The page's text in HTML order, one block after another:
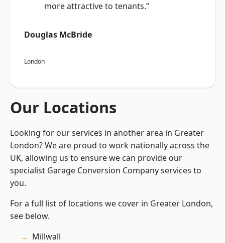
more attractive to tenants.”
Douglas McBride
London
Our Locations
Looking for our services in another area in Greater
London? We are proud to work nationally across the
UK, allowing us to ensure we can provide our
specialist Garage Conversion Company services to
you.
For a full list of locations we cover in Greater London,
see below.
Millwall